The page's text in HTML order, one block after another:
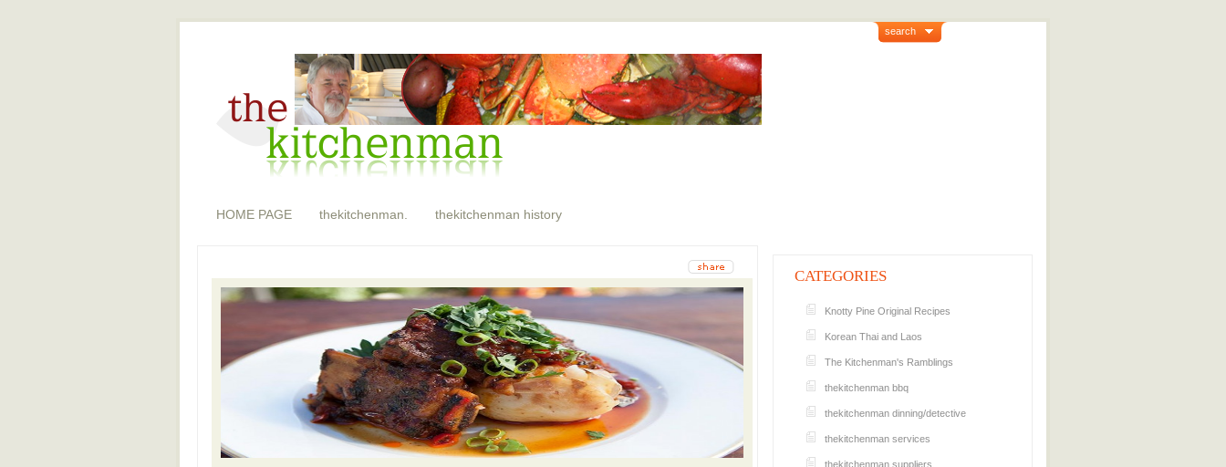
search
HOME PAGE thekitchenman. thekitchenman history
CATEGORIES
Knotty Pine Original Recipes
Korean Thai and Laos
The Kitchenman's Ramblings
thekitchenman bbq
thekitchenman dinning/detective
thekitchenman services
thekitchenman suppliers.